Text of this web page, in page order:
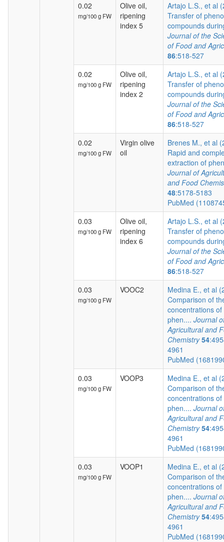
0.02
mg/100 g FW
Olive oil,
ripening
index 5
Artajo L.S., et al
Transfer of
compounds
Journal of the
of Food and
86:518-527
0.02
mg/100 g FW
Olive oil,
ripening
index 2
Artajo L.S., et al
Transfer of
compounds
Journal of the
of Food and
86:518-527
0.02
mg/100 g FW
Virgin olive
oil
Brenes M., et al
Rapid and
extraction of
Journal of
and Food
48:5178-5183
PubMed
0.03
mg/100 g FW
Olive oil,
ripening
index 6
Artajo L.S., et al
Transfer of
compounds
Journal of the
of Food and
86:518-527
0.03
mg/100 g FW
VOOC2
Medina E., et al
Comparison of
concentrations of
phen.... Journal
Agricultural and
Chemistry 54
4961
PubMed
0.03
mg/100 g FW
VOOP3
Medina E., et al
Comparison of
concentrations of
phen.... Journal
Agricultural and
Chemistry 54
4961
PubMed
0.03
mg/100 g FW
VOOP1
Medina E., et al
Comparison of
concentrations of
phen.... Journal
Agricultural and
Chemistry 54
4961
PubMed